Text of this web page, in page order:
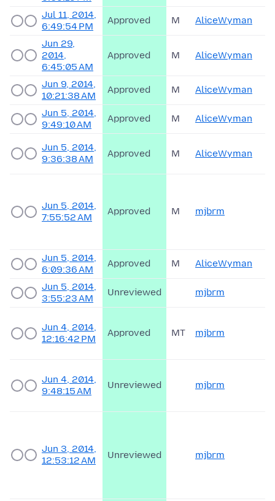
Jul 11, 2014,
6:49:54 PM
Approved M AliceWyman
Jun 29,
2014,
6:45:05 AM
Approved M AliceWyman
Jun 9, 2014,
10:21:38 AM
Approved M AliceWyman
Jun 5, 2014,
9:49:10 AM
Approved M AliceWyman
Jun 5, 2014,
9:36:38 AM
Approved M AliceWyman
Jun 5, 2014,
7:55:52 AM
Approved M mjbrm
Jun 5, 2014,
6:09:36 AM
Approved M AliceWyman
Jun 5, 2014,
3:55:23 AM
Unreviewed mjbrm
Jun 4, 2014,
12:16:42 PM
Approved MT mjbrm
Jun 4, 2014,
9:48:15 AM
Unreviewed mjbrm
Jun 3, 2014,
12:53:12 AM
Unreviewed mjbrm